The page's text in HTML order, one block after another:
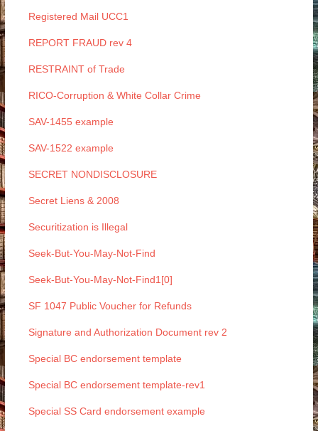
Registered Mail UCC1
REPORT FRAUD rev 4
RESTRAINT of Trade
RICO-Corruption & White Collar Crime
SAV-1455 example
SAV-1522 example
SECRET NONDISCLOSURE
Secret Liens & 2008
Securitization is Illegal
Seek-But-You-May-Not-Find
Seek-But-You-May-Not-Find1[0]
SF 1047 Public Voucher for Refunds
Signature and Authorization Document rev 2
Special BC endorsement template
Special BC endorsement template-rev1
Special SS Card endorsement example